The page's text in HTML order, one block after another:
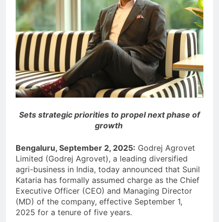
Sets strategic priorities to propel next phase of
growth
Bengaluru, September 2, 2025: Godrej Agrovet
Limited (Godrej Agrovet), a leading diversified
agri-business in India, today announced that Sunil
Kataria has formally assumed charge as the Chief
Executive Officer (CEO) and Managing Director
(MD) of the company, effective September 1,
2025 for a tenure of five years.